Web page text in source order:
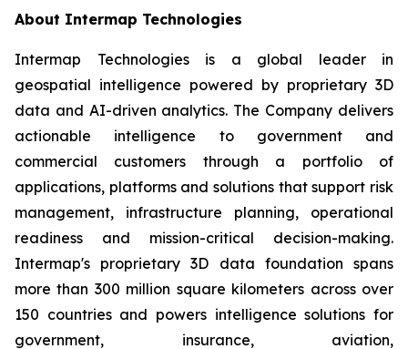
About Intermap Technologies
Intermap Technologies is a global leader in
geospatial intelligence powered by proprietary 3D
data and AI-driven analytics. The Company delivers
actionable intelligence to government and
commercial customers through a portfolio of
applications, platforms and solutions that support risk
management, infrastructure planning, operational
readiness and mission-critical decision-making.
Intermap's proprietary 3D data foundation spans
more than 300 million square kilometers across over
150 countries and powers intelligence solutions for
government, insurance, aviation,